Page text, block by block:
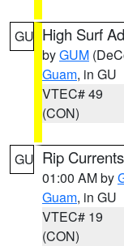
GU High Surf
byGUM
Guam, in GU
VTEC# 49
(CON)
GU Rip
01:00 AM by
Guam, in GU
VTEC# 19
(CON)